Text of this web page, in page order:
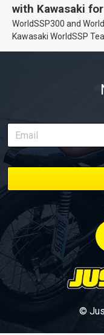
with Kawasaki
WorldSSP300 and
Kawasaki WorldSSP
©